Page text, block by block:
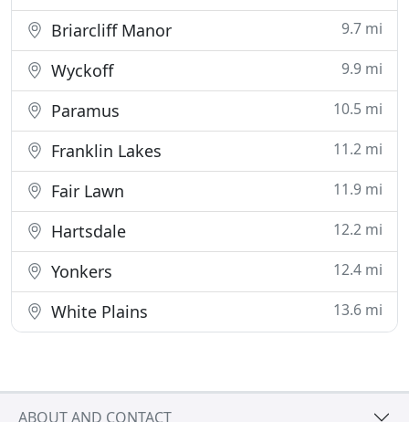
Briarcliff Manor 9.7 mi
Wyckoff 9.9 mi
Paramus 10.5 mi
Franklin Lakes 11.2 mi
Fair Lawn 11.9 mi
Hartsdale 12.2 mi
Yonkers 12.4 mi
White Plains 13.6 mi
ABOUT AND CONTACT